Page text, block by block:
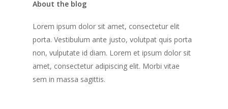
About the blog
Lorem ipsum dolor sit amet, consectetur elit
porta. Vestibulum ante justo, volutpat quis porta
non, vulputate id diam. Lorem et ipsum dolor sit
amet, consectetur adipiscing elit. Morbi vitae
sem in massa sagittis.